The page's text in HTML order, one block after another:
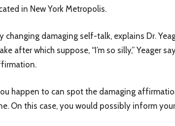
in New York Metropolis.
changing damaging self-talk, explains Dr.
after which suppose, “I’m so silly,” Yeager
happen to can spot the damaging
On this case, you would possibly inform